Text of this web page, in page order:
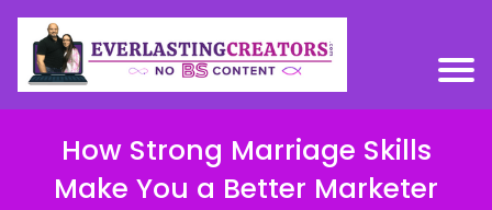
How Strong Marriage Skills
Make You a Better Marketer